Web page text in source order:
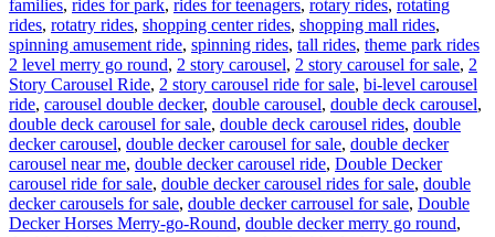
families, rides for park, rides for teenagers, rotary rides, rotating
rides, rotatry rides, shopping center rides, shopping mall rides,
spinning amusement ride, spinning rides, tall rides, theme park rides
2 level merry go round, 2 story carousel, 2 story carousel for sale, 2
Story Carousel Ride, 2 story carousel ride for sale, bi-level carousel
ride, carousel double decker, double carousel, double deck carousel,
double deck carousel for sale, double deck carousel rides, double
decker carousel, double decker carousel for sale, double decker
carousel near me, double decker carousel ride, Double Decker
carousel ride for sale, double decker carousel rides for sale, double
decker carousels for sale, double decker carrousel for sale, Double
Decker Horses Merry-go-Round, double decker merry go round,